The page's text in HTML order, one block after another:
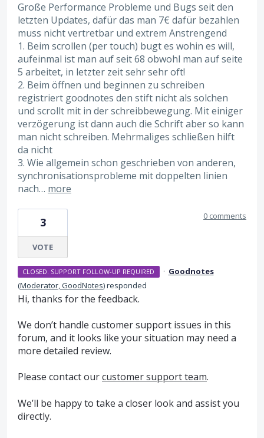
Große Performance Probleme und Bugs seit den
letzten Updates, dafür das man 7€ dafür bezahlen
muss nicht vertretbar und extrem Anstrengend
1. Beim scrollen (per touch) bugt es wohin es will,
aufeinmal ist man auf seit 68 obwohl man auf seite
5 arbeitet, in letzter zeit sehr sehr oft!
2. Beim öffnen und beginnen zu schreiben
registriert goodnotes den stift nicht als solchen
und scrollt mit in der schreibbewegung. Mit einiger
verzögerung ist dann auch die Schrift aber so kann
man nicht schreiben. Mehrmaliges schließen hilft
da nicht
3. Wie allgemein schon geschrieben von anderen,
synchronisationsprobleme mit doppelten linien
nach… more
3
VOTE
0 comments
CLOSED. SUPPORT FOLLOW-UP REQUIRED · Goodnotes
(Moderator, GoodNotes)responded
Hi, thanks for the feedback.
We don’t handle customer support issues in this
forum, and it looks like your situation may need a
more detailed review.
Please contact ourcustomer support team.
We’ll be happy to take a closer look and assist you
directly.